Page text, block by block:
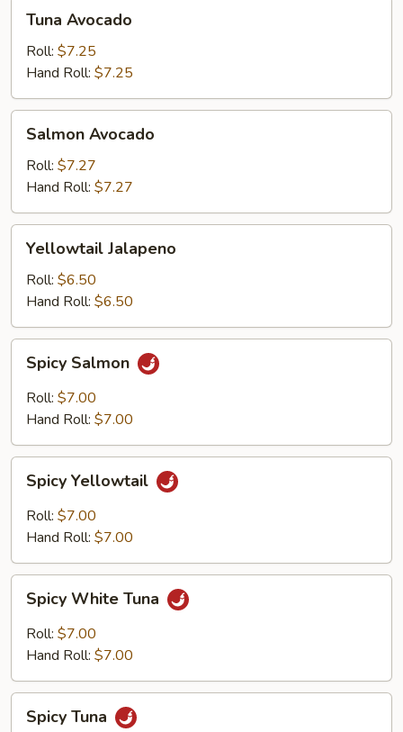
Avocado
Tuna Avocado
Roll: $7.25
Hand Roll: $7.25
Avocado
Salmon Avocado
Roll: $7.27
Hand Roll: $7.27
Jalapeno
Yellowtail Jalapeno
Roll: $6.50
Hand Roll: $6.50
Salmon
Spicy Salmon
Roll: $7.00
Hand Roll: $7.00
Yellowtail
Spicy Yellowtail
Roll: $7.00
Hand Roll: $7.00
White
Tuna
Spicy White Tuna
Roll: $7.00
Hand Roll: $7.00
Tuna
Spicy Tuna